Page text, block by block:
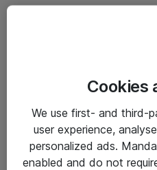
Driftsinformation
Allmänna och särskilda villkor
Cookies
We use first- and third-
user experience,
personalized ads.
enabled and do not